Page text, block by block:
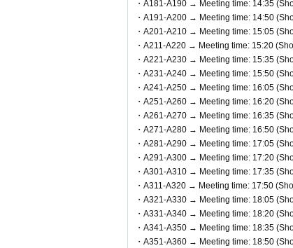
● Valid only for the date and
●Admission tickets will not be
●Re-entry is not permitted.
▼Notes follow below. Please be
・A181-A190 → Meeting time: 14:35
・A191-A200 → Meeting time: 14:50
・A201-A210 → Meeting time: 15:05
・A211-A220 → Meeting time: 15:20
・A221-A230 → Meeting time: 15:35
・A231-A240 → Meeting time: 15:50
・A241-A250 → Meeting time: 16:05
・A251-A260 → Meeting time: 16:20
・A261-A270 → Meeting time: 16:35
・A271-A280 → Meeting time: 16:50
・A281-A290 → Meeting time: 17:05
・A291-A300 → Meeting time: 17:20
・A301-A310 → Meeting time: 17:35
・A311-A320 → Meeting time: 17:50
・A321-A330 → Meeting time: 18:05
・A331-A340 → Meeting time: 18:20
・A341-A350 → Meeting time: 18:35
・A351-A360 → Meeting time: 18:50